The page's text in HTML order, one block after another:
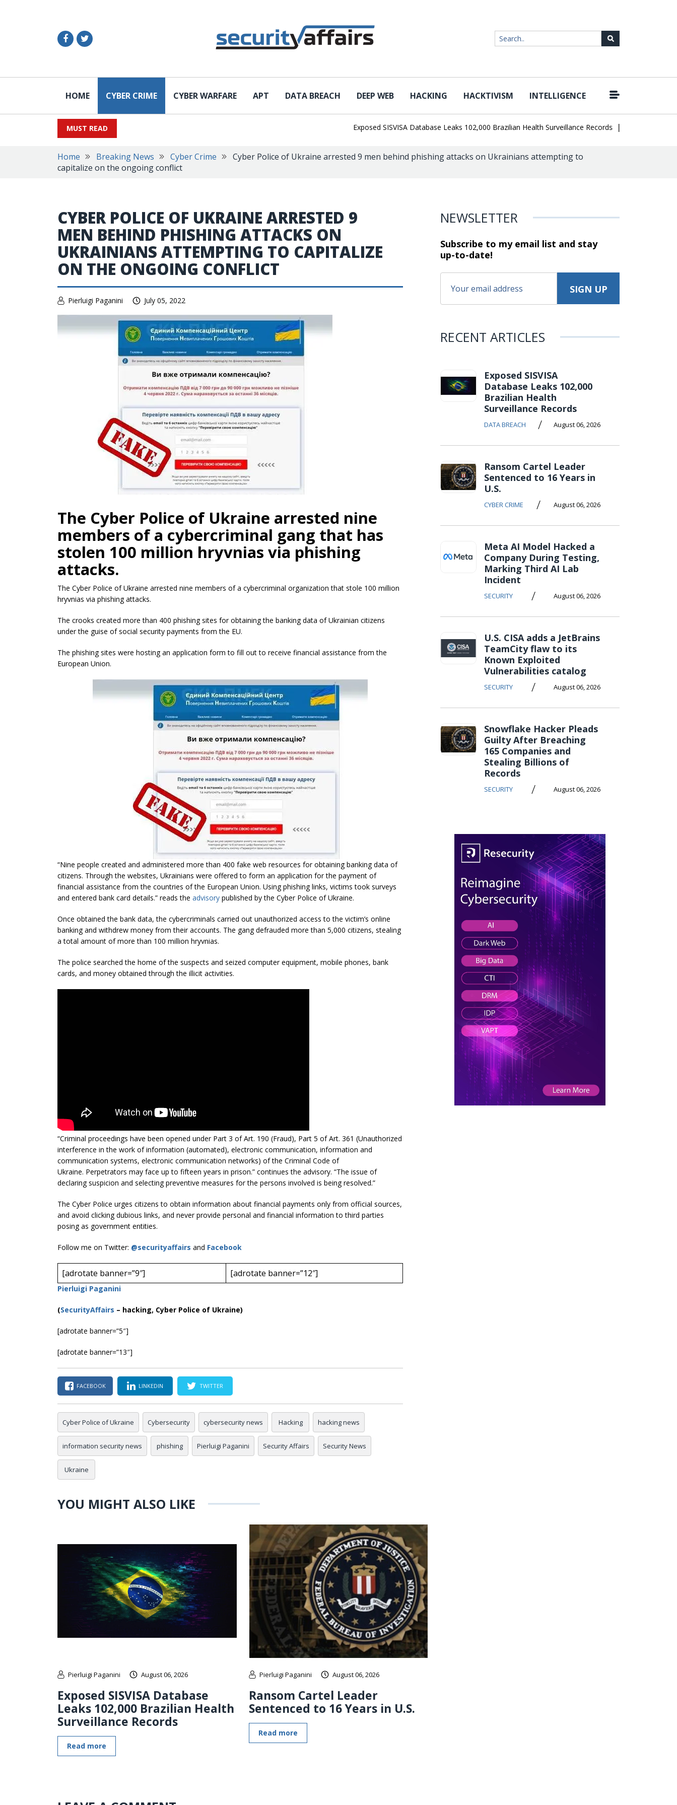
HOME CYBER CRIME CYBER WARFARE APT DATA BREACH DEEP WEB HACKING HACKTIVISM INTELLIGENCE
MUST READ Exposed SISVISA Database Leaks 102,000 Brazilian Health Surveillance Records | Ransom Cartel
Home Breaking News Cyber Crime
Cyber Police of Ukraine arrested 9 men behind phishing attacks on Ukrainians attempting to
capitalize on the ongoing conflict
CYBER POLICE OF UKRAINE ARRESTED 9
MEN BEHIND PHISHING ATTACKS ON
UKRAINIANS ATTEMPTING TO CAPITALIZE
ON THE ONGOING CONFLICT
Pierluigi Paganini July 05, 2022
The Cyber Police of Ukraine arrested nine
members of a cybercriminal gang that has
stolen 100 million hryvnias via phishing
attacks.
The Cyber Police of Ukraine arrested nine members of a cybercriminal organization that stole 100 million
hryvnias via phishing attacks.
The crooks created more than 400 phishing sites for obtaining the banking data of Ukrainian citizens
under the guise of social security payments from the EU.
The phishing sites were hosting an application form to fill out to receive financial assistance from the
European Union.
“Nine people created and administered more than 400 fake web resources for obtaining banking data of
citizens. Through the websites, Ukrainians were offered to form an application for the payment of
financial assistance from the countries of the European Union. Using phishing links, victims took surveys
and entered bank card details.” reads the advisory published by the Cyber Police of Ukraine.
Once obtained the bank data, the cybercriminals carried out unauthorized access to the victim’s online
banking and withdrew money from their accounts. The gang defrauded more than 5,000 citizens, stealing
a total amount of more than 100 million hryvnias.
The police searched the home of the suspects and seized computer equipment, mobile phones, bank
cards, and money obtained through the illicit activities.
“Criminal proceedings have been opened under Part 3 of Art. 190 (Fraud), Part 5 of Art. 361 (Unauthorized
interference in the work of information (automated), electronic communication, information and
communication systems, electronic communication networks) of the Criminal Code of
Ukraine. Perpetrators may face up to fifteen years in prison.” continues the advisory. “The issue of
declaring suspicion and selecting preventive measures for the persons involved is being resolved.”
The Cyber ​​Police urges citizens to obtain information about financial payments only from official sources,
and avoid clicking dubious links, and never provide personal and financial information to third parties
posing as government entities.
Follow me on Twitter: @securityaffairs and Facebook
[adrotate banner=”9″] [adrotate banner=”12″]
Pierluigi Paganini
(SecurityAffairs – hacking, Cyber Police of Ukraine)
[adrotate banner=”5″]
[adrotate banner=”13″]
FACEBOOK LINKEDIN TWITTER
Cyber Police of Ukraine Cybersecurity cybersecurity news Hacking hacking news
information security news phishing Pierluigi Paganini Security Affairs Security News
Ukraine
YOU MIGHT ALSO LIKE
Pierluigi Paganini August 06, 2026
Exposed SISVISA Database
Leaks 102,000 Brazilian Health
Surveillance Records
Read more
Pierluigi Paganini August 06, 2026
Ransom Cartel Leader
Sentenced to 16 Years in U.S.
Read more
NEWSLETTER
Subscribe to my email list and stay
up-to-date!
RECENT ARTICLES
Exposed SISVISA
Database Leaks 102,000
Brazilian Health
Surveillance Records
DATA BREACH / August 06, 2026
Ransom Cartel Leader
Sentenced to 16 Years in
U.S.
CYBER CRIME / August 06, 2026
Meta AI Model Hacked a
Company During Testing,
Marking Third AI Lab
Incident
SECURITY / August 06, 2026
U.S. CISA adds a JetBrains
TeamCity flaw to its
Known Exploited
Vulnerabilities catalog
SECURITY / August 06, 2026
Snowflake Hacker Pleads
Guilty After Breaching
165 Companies and
Stealing Billions of
Records
SECURITY / August 06, 2026